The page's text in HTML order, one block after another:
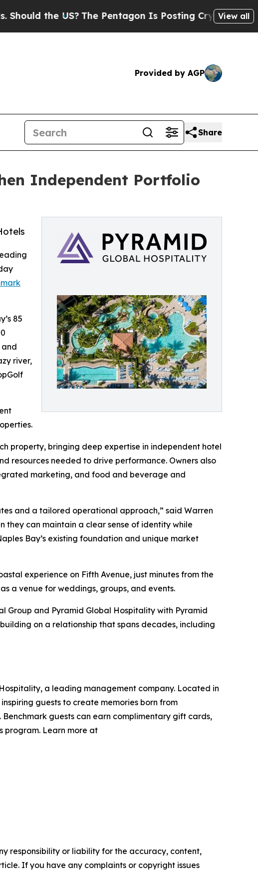
the US?The Pentagon Is Posting Cryptic BiblicalView all
Provided by AGP
Share
Independent Portfolio
85
river,
property, bringing deep expertise in independent hotel
resources needed to drive performance. Owners also
marketing, and food and beverage and
and a tailored operational approach,” said Warren
they can maintain a clear sense of identity while
Bay’s existing foundation and unique market
experience on Fifth Avenue, just minutes from the
a venue for weddings, groups, and events.
Group and Pyramid Global Hospitality with Pyramid
on a relationship that spans decades, including
a leading management company. Located in
guests to create memories born from
guests can earn complimentary gift cards,
program. Learn more at
responsibility or liability for the accuracy, content,
If you have any complaints or copyright issues